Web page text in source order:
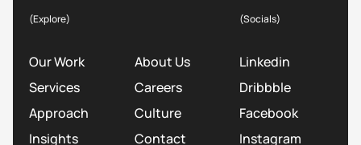
(Explore) (Socials)
Our Work
Services
Approach
Insights
About Us
Careers
Culture
Contact
Linkedin
Dribbble
Facebook
Instagram